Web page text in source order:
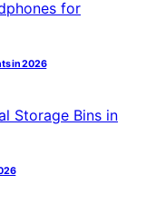
in 2026